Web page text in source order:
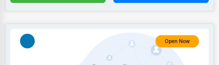
Non-Profit
Open Now